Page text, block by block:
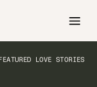
LOVE STORIES